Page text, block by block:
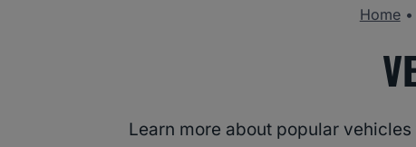
Home•
Learn more about popular vehicles